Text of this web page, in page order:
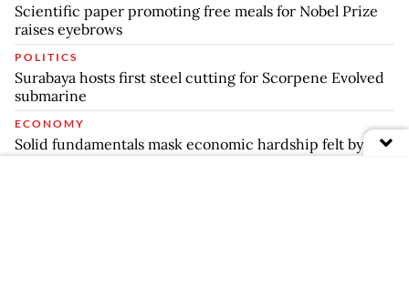
Scientific paper promoting free meals for Nobel Prize
raises eyebrows
POLITICS
Surabaya hosts first steel cutting for Scorpene Evolved
submarine
ECONOMY
Solid fundamentals mask economic hardship felt by
many: CSIS